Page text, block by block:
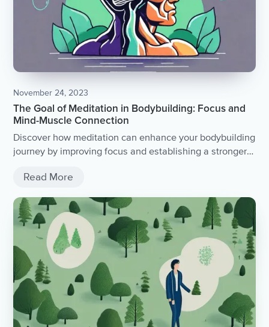
November 24, 2023
The Goal of Meditation in Bodybuilding: Focus and
Mind-Muscle Connection
Discover how meditation can enhance your bodybuilding
journey by improving focus and establishing a stronger
Read More